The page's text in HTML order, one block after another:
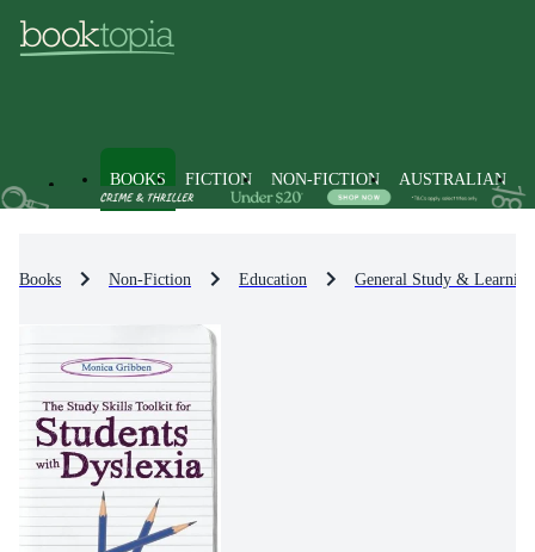
BOOKS FICTION NON-FICTION AUSTRALIAN
Books Non-Fiction Education General Study &